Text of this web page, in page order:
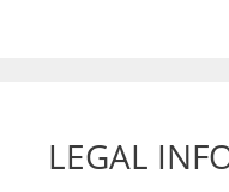
LEGAL